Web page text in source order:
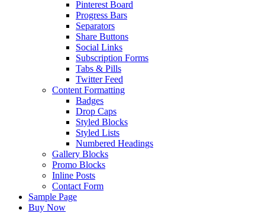
Pinterest Board
Progress Bars
Separators
Share Buttons
Social Links
Subscription Forms
Tabs & Pills
Twitter Feed
Content Formatting
Badges
Drop Caps
Styled Blocks
Styled Lists
Numbered Headings
Gallery Blocks
Promo Blocks
Inline Posts
Contact Form
Sample Page
Buy Now